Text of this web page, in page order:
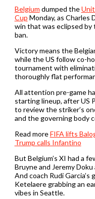
Belgium dumped the
Cup Monday, as Charles
win that was eclipsed by
ban.
Victory means the
while the US follow co-
tournament with
thoroughly flat
All attention pre-game
starting lineup, after US
to review the striker’s
and the governing body
Read moreFIFA lifts
Trump calls Infantino
But Belgium’s XI had a
Bruyne and Jeremy
And coach Rudi
Ketelaere grabbing an
vibes in Seattle.